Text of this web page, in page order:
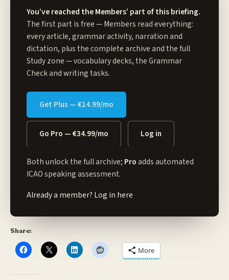
You’ve reached the Members’ part of this briefing.
The first part is free — Members read everything:
every article, grammar activity, narration and
dictation, plus the complete archive and the full
Study zone— vocabulary decks, the Grammar
Check and writing tasks.
Get Plus — €14.99/mo
Go Pro — €34.99/mo Log in
Both unlock the full archive; Proadds automated
ICAO speaking assessment.
Already a member? Log in here
Share:
More